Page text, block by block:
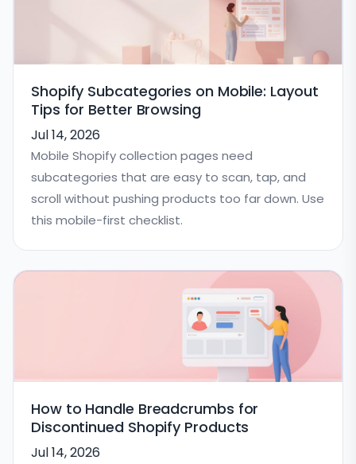
Shopify Subcategories on Mobile: Layout
Tips for Better Browsing
Jul 14, 2026
Mobile Shopify collection pages need
subcategories that are easy to scan, tap, and
scroll without pushing products too far down. Use
this mobile-first checklist.
How to Handle Breadcrumbs for
Discontinued Shopify Products
Jul 14, 2026